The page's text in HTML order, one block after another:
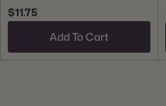
$11.75
Add To Cart